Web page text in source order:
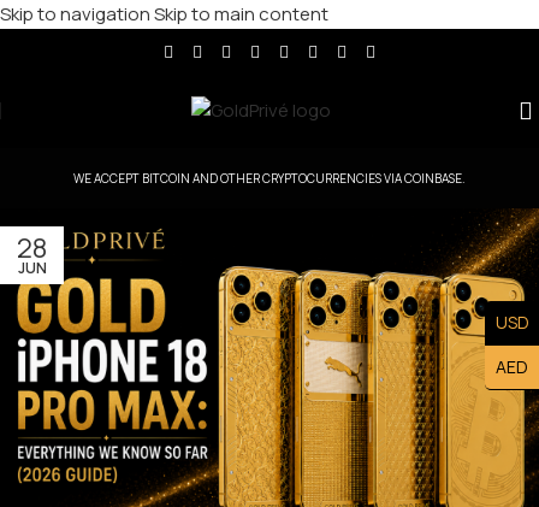
Skip to navigationSkip to main content
WE ACCEPT BITCOIN AND OTHER CRYPTOCURRENCIES VIA COINBASE.
28
JUN
USD
AED